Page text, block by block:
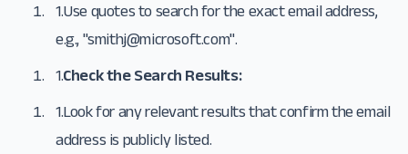
1.Use quotes to search for the exact email address,
e.g., "smithj@microsoft.com".
1.Check the Search Results:
1.Look for any relevant results that confirm the email
address is publicly listed.